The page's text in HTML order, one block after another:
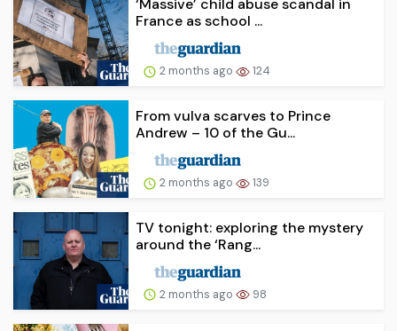
‘Massive’ child abuse scandal in
France as school ...
2 months ago 124
From vulva scarves to Prince
Andrew – 10 of the Gu...
2 months ago 139
TV tonight: exploring the mystery
around the ‘Rang...
2 months ago 98